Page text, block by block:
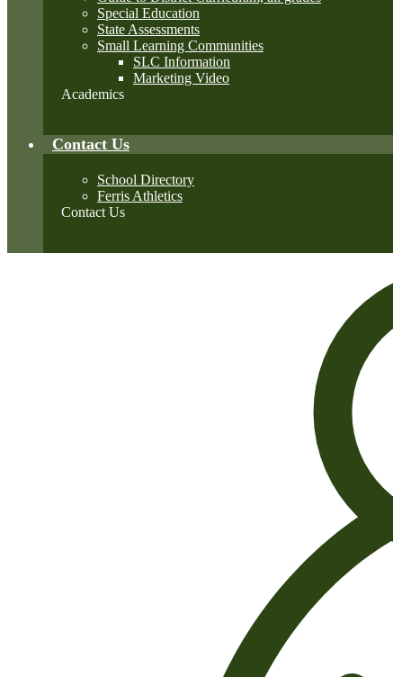
Special Education
State Assessments
Small Learning Communities
SLC Information
Marketing Video
Academics
Contact Us
School Directory
Ferris Athletics
Contact Us